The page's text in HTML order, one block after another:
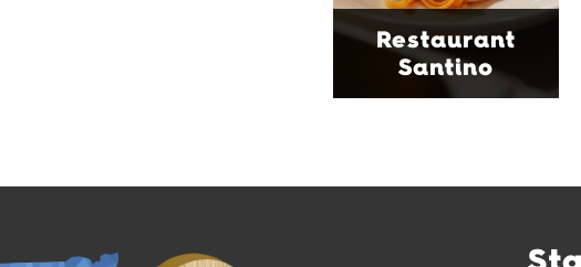
Restaurant
Santino
sophistication, it's the
perfect spot for long
lunches, lingering
dinners and cocktails.